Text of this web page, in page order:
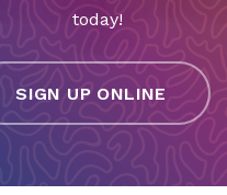
today!
SIGN UP ONLINE